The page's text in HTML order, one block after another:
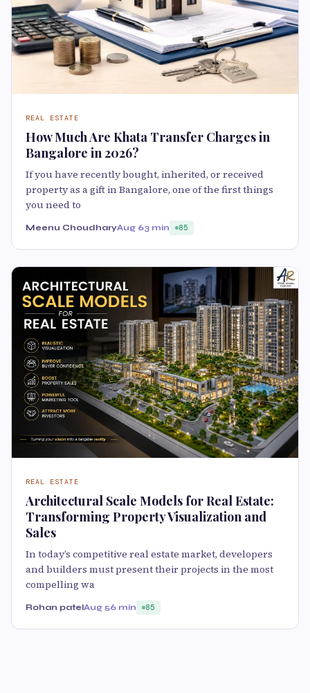
REAL ESTATE
How Much Are Khata Transfer Charges in
Bangalore in 2026?
If you have recently bought, inherited, or received
property as a gift in Bangalore, one of the first things
you need to
Meenu ChoudharyAug 63 min 85
REAL ESTATE
Architectural Scale Models for Real Estate:
Transforming Property Visualization and
Sales
In today’s competitive real estate market, developers
and builders must present their projects in the most
compelling wa
Rohan patelAug 56 min 85